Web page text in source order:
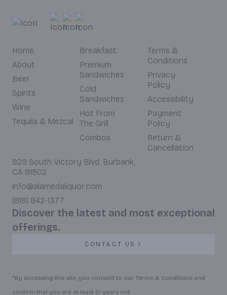
Home
About
Beer
Spirits
Wine
Tequila & Mezcal
Breakfast
Premium
Sandwiches
Cold
Sandwiches
Hot From
The Grill
Combos
Terms &
Conditions
Privacy
Policy
Accessibility
Payment
Policy
Return &
Cancellation
929 South Victory Blvd. Burbank,
CA 91502
info@alamedaliquor.com
(818) 842-1377
Discover the latest and most exceptional
offerings.
CONTACT US
*By accessing this site, you consent to our Terms & Conditions and
confirm that you are at least 21 years old.